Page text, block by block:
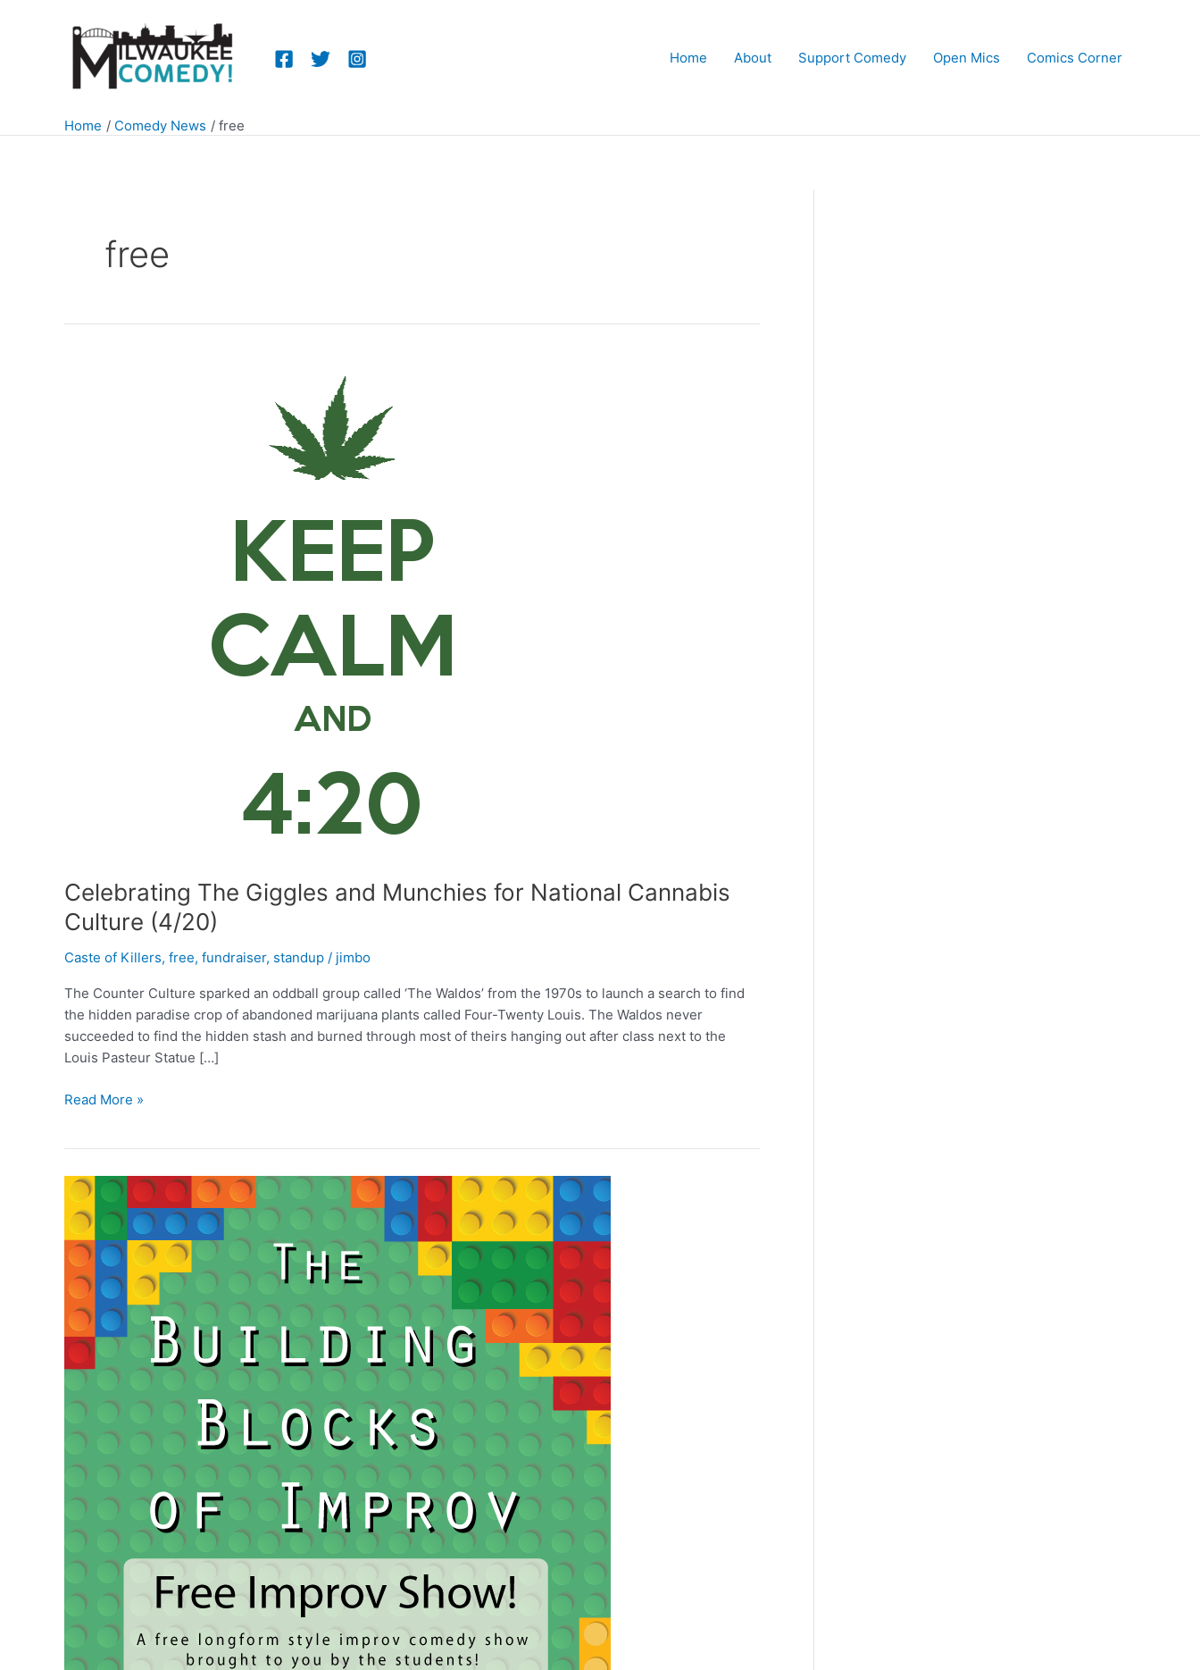
Home About Support Comedy Open Mics Comics Corner
Home Comedy News free
free
Celebrating The Giggles and Munchies for National Cannabis
Culture (4/20)
Caste of Killers, free, fundraiser, standup / jimbo
The Counter Culture sparked an oddball group called ‘The Waldos’ from the 1970s to launch a search to find
the hidden paradise crop of abandoned marijuana plants called Four-Twenty Louis. The Waldos never
succeeded to find the hidden stash and burned through most of theirs hanging out after class next to the
Louis Pasteur Statue […]
Celebrating
Munchies
for
National
Cannabis
Culture
(4/20)
Read More »